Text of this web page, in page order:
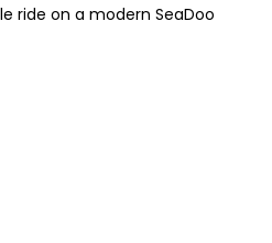
ride on a modern SeaDoo